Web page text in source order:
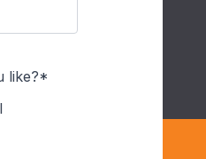
like?*